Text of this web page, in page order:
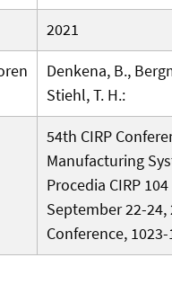
2021
Denkena, B.,
Stiehl, T. H.:
54th CIRP
Manufacturing
Procedia CIRP
September 22-24,
Conference,